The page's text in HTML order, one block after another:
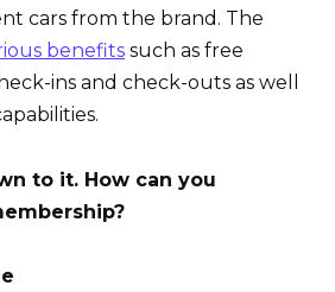
cars from the brand. The
benefits such as free
ins and check-outs as well
to it. How can you